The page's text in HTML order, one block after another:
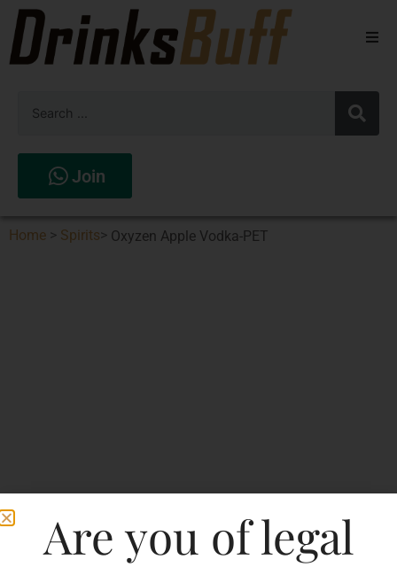
Spirits
Join
Home > Spirits> Oxyzen Apple Vodka-PET
Are you of legal